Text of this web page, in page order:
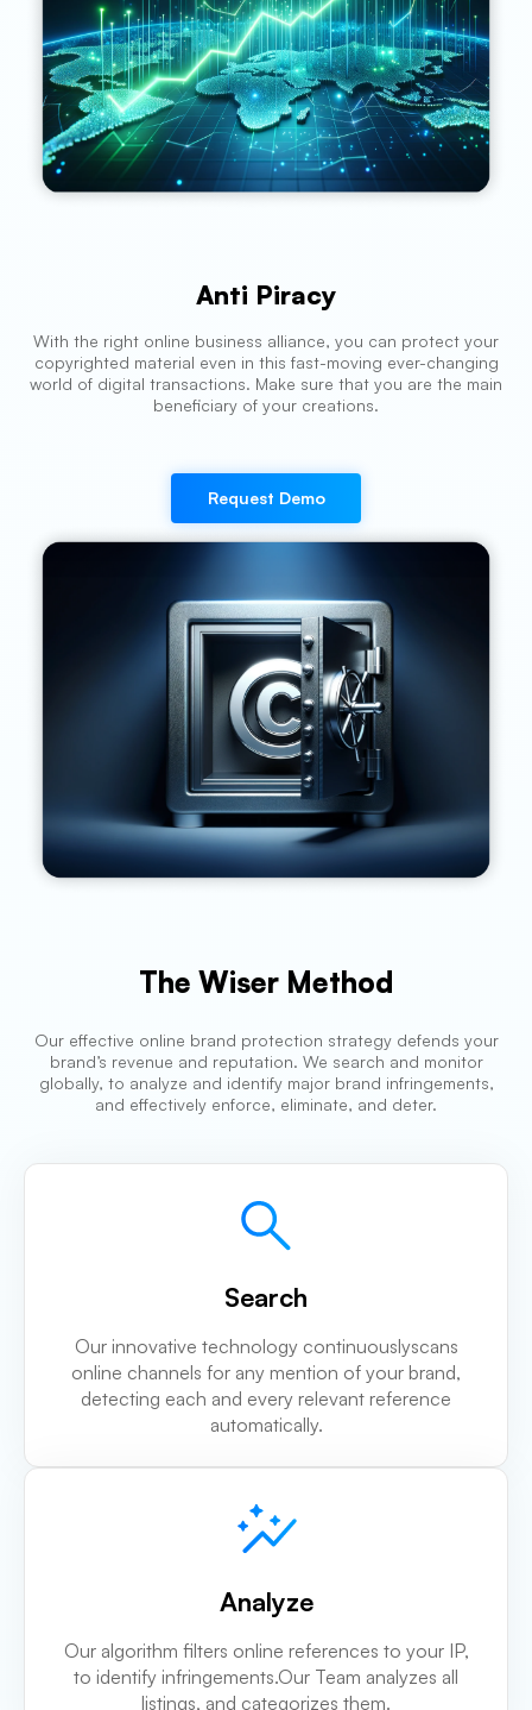
Anti Piracy
With the right online business alliance, you can protect your
copyrighted material even in this fast-moving ever-changing
world of digital transactions. Make sure that you are the main
beneficiary of your creations.
Request Demo
The Wiser Method
Our effective online brand protection strategy defends your
brand’s revenue and reputation. We search and monitor
globally, to analyze and identify major brand infringements,
and effectively enforce, eliminate, and deter.
Search
Our innovative technology continuouslyscans
online channels for any mention of your brand,
detecting each and every relevant reference
automatically.
Analyze
Our algorithm filters online references to your IP,
to identify infringements.Our Team analyzes all
listings, and categorizes them.